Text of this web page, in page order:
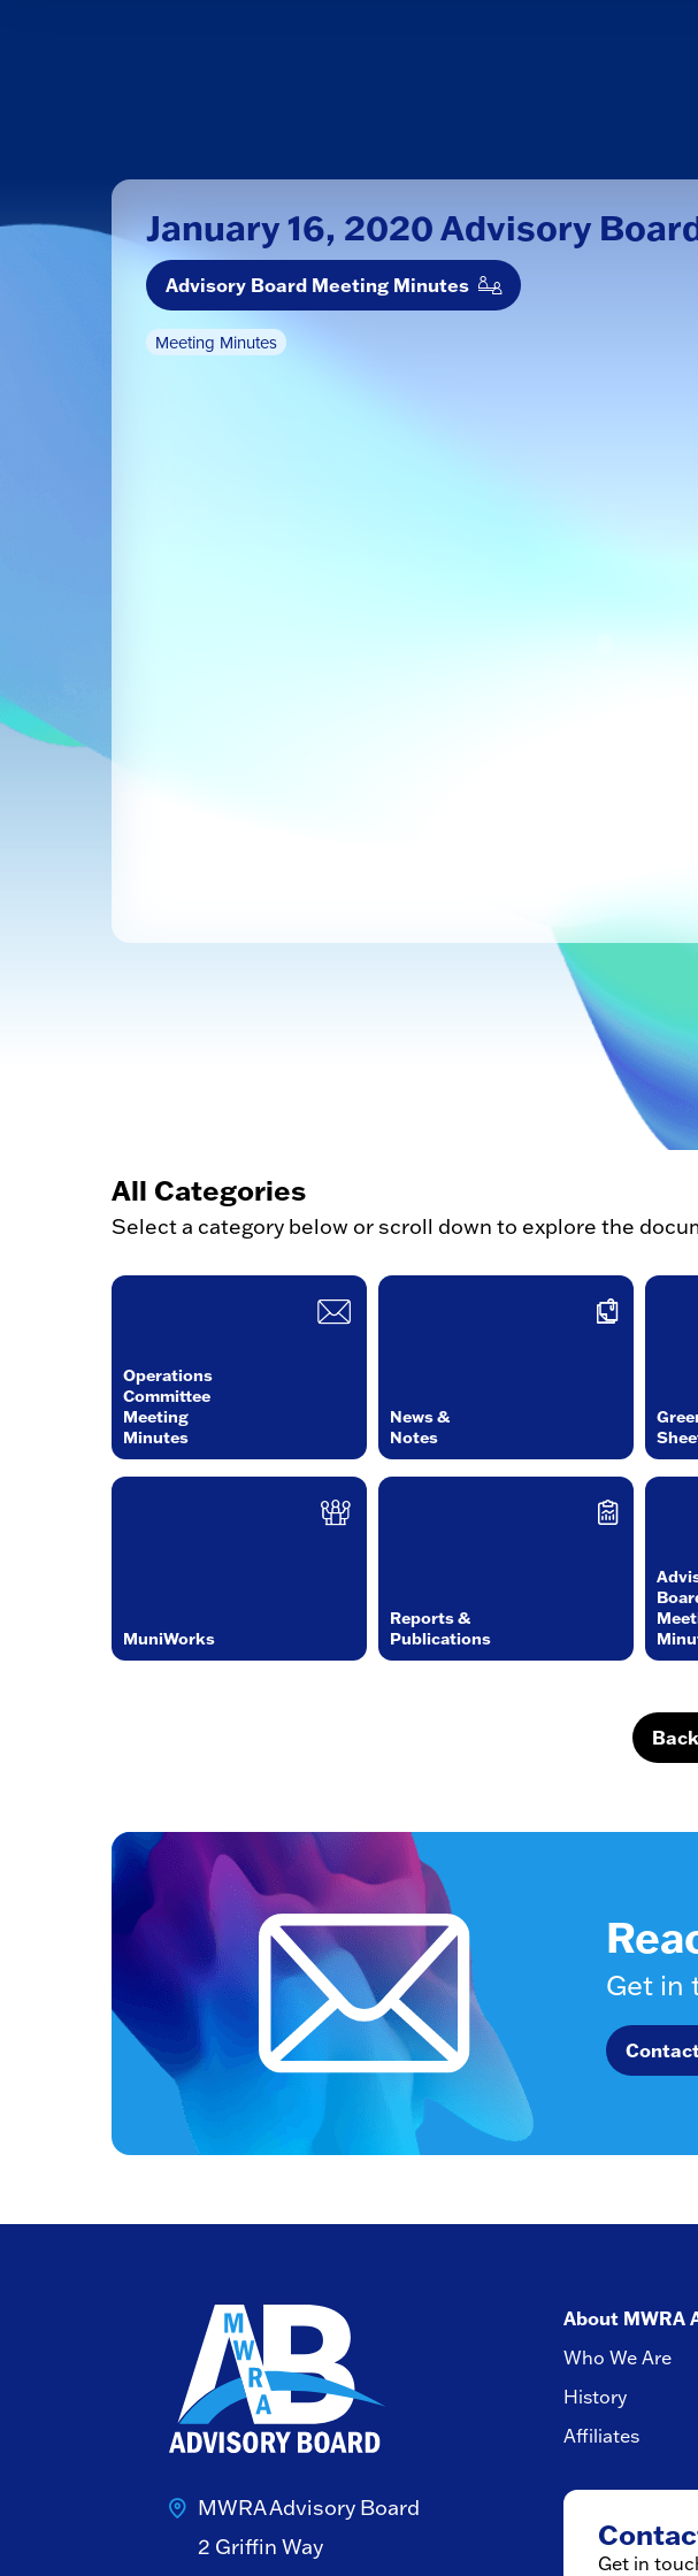
January 16, 2020 Advisory
Advisory Board Meeting Minutes
Meeting Minutes
All Categories
Select a category below or scroll down to explore the
Operations
Committee
Meeting
Minutes
News &
Notes
MuniWorks
Reports &
Publications
Get in
MWRA Advisory Board
2 Griffin Way
About MWRA
Who We Are
History
Affiliates
Get in